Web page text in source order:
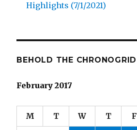
Highlights (7/1/2021)
BEHOLD THE CHRONOGRID
February 2017
M T W T F